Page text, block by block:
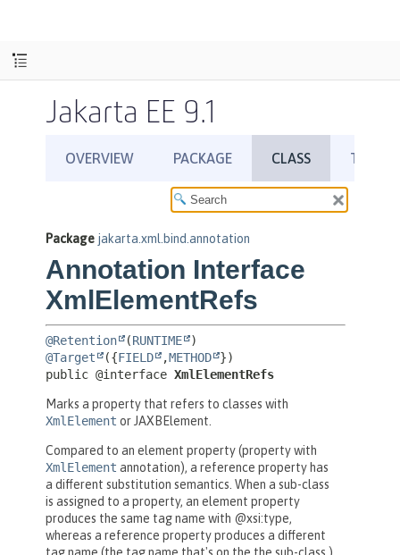
Jakarta EE 9.1